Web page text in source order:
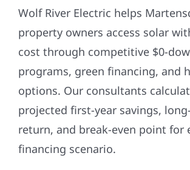
Wolf River Electric helps
property owners access solar
cost through competitive $0-
programs, green financing, and
options. Our consultants
projected first-year savings,
return, and break-even point for
financing scenario.